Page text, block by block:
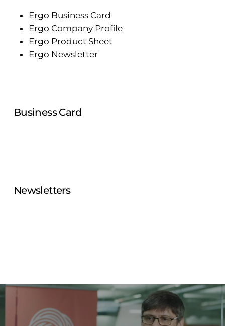
Ergo Business Card
Ergo Company Profile
Ergo Product Sheet
Ergo Newsletter
Business Card
Newsletters